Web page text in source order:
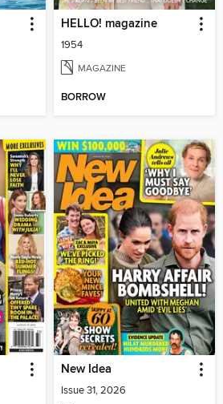
HELLO! magazine
1954
MAGAZINE
BORROW
New Idea
Issue 31, 2026